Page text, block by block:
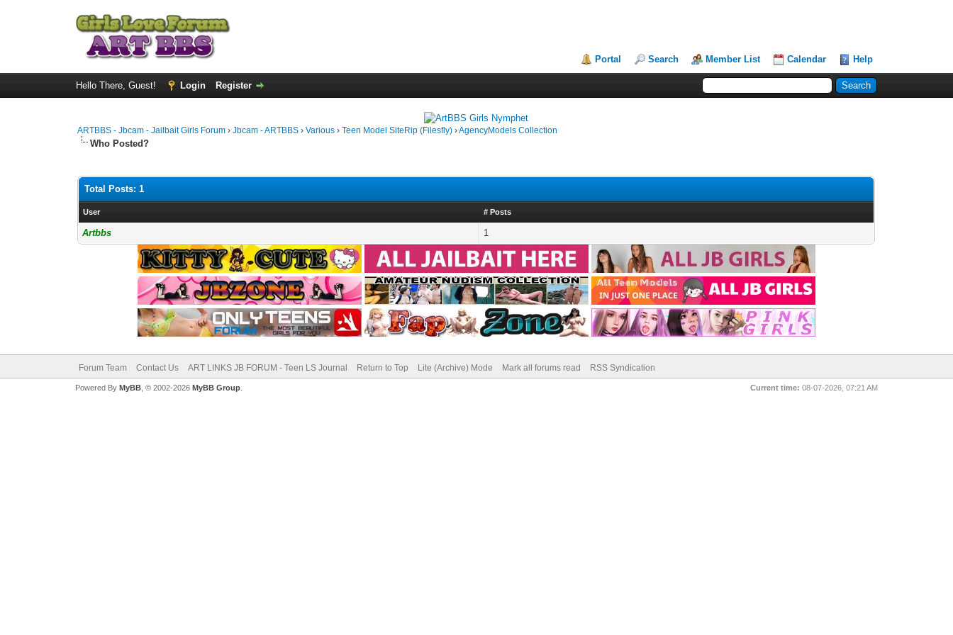
Portal Search Member List Calendar Help
Hello There, Guest! Login Register
ARTBBS - Jbcam - Jailbait Girls Forum ›Jbcam - ARTBBS ›Various ›Teen Model SiteRip (Filesfly) ›AgencyModels Collection
Who Posted?
Total Posts: 1
User # Posts
Artbbs 1
Forum Team Contact Us ART LINKS JB FORUM - Teen LS Journal Return to Top Lite (Archive) Mode Mark all forums read RSS Syndication
Current time: 08-07-2026, 07:21 AM
Powered By MyBB, © 2002-2026 MyBB Group.